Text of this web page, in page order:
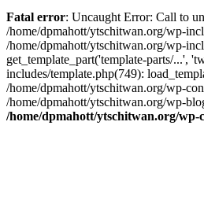
to
content
Fatal error: Uncaught Error: Call to
/home/dpmahott/ytschitwan.org/wp-
/home/dpmahott/ytschitwan.org/wp-
get_template_part('template-parts/...',
includes/template.php(749):
/home/dpmahott/ytschitwan.org/wp-
/home/dpmahott/ytschitwan.org/wp-
/home/dpmahott/ytschitwan.org/wp-